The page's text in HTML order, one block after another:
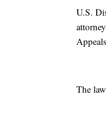
U.S.
The